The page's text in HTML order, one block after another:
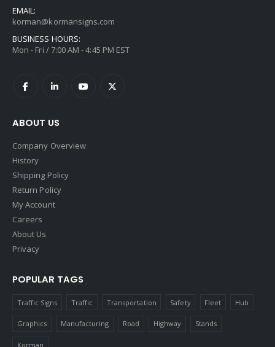
EMAIL:
korman@kormansigns.com
BUSINESS HOURS:
Mon - Fri / 7:00 AM - 4:45 PM EST
ABOUT US
Company Overview
History
Shipping Policy
Return Policy
My Account
Careers
About Us
Privacy
POPULAR TAGS
Traffic Signs Traffic Transportation Safety Fleet Hub
Graphics Manufacturing Road Highway Stands
Korman